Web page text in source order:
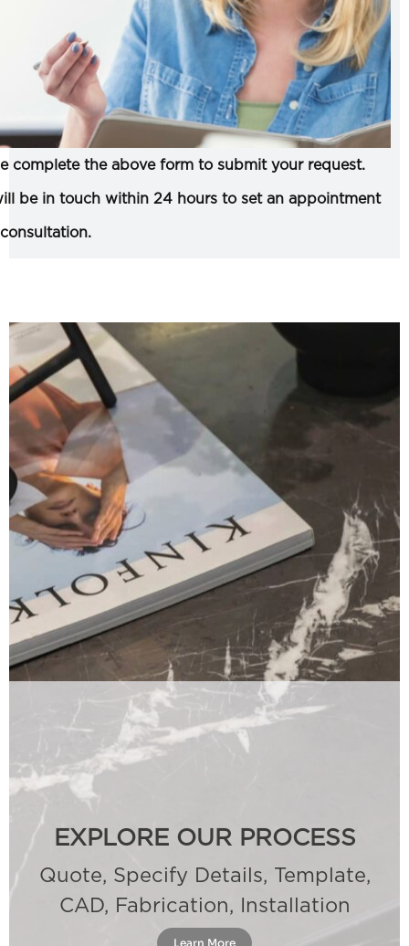
complete the above form to submit your request.
be in touch within 24 hours to set an appointment
EXPLORE OUR PROCESS
Quote, Specify Details, Template,
CAD, Fabrication, Installation
Learn More